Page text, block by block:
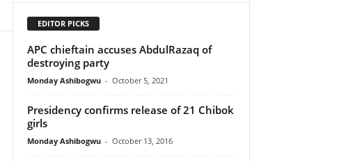
EDITOR PICKS
APC chieftain accuses AbdulRazaq of
destroying party
Monday Ashibogwu - October 5, 2021
Presidency confirms release of 21 Chibok
girls
Monday Ashibogwu - October 13, 2016